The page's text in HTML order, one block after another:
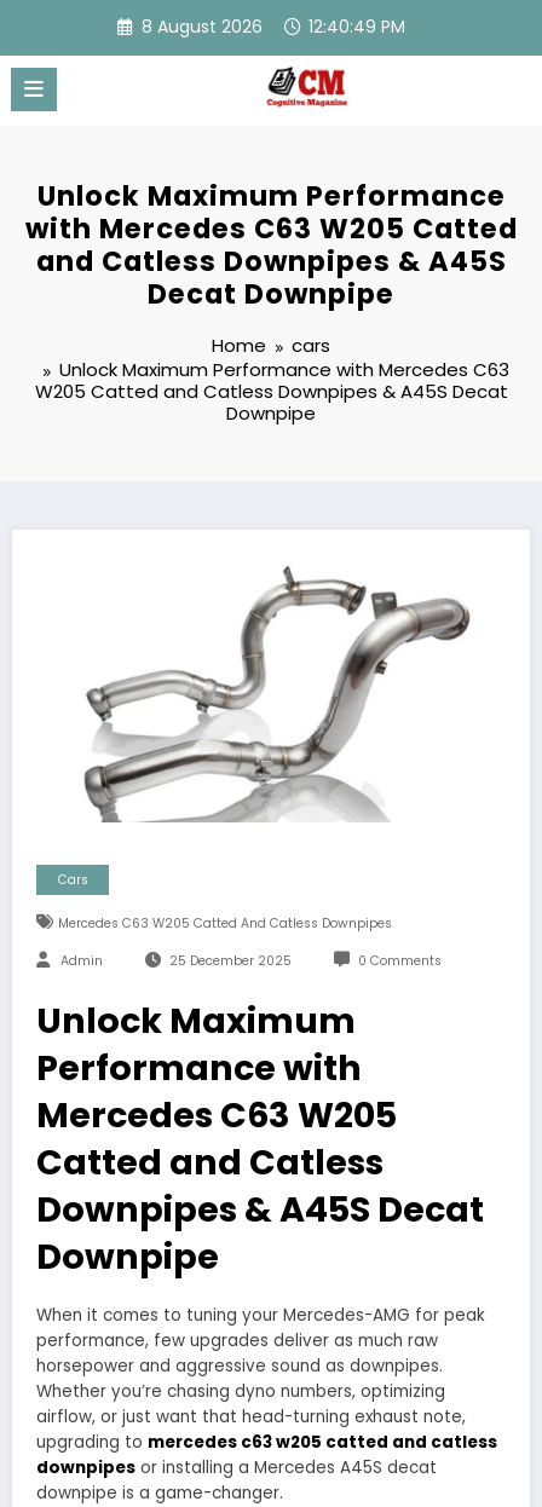
content
8 August 2026 12:40:50 PM
Unlock Maximum Performance
with Mercedes C63 W205 Catted
and Catless Downpipes & A45S
Decat Downpipe
Home
cars
Unlock Maximum Performance with Mercedes C63
W205 Catted and Catless Downpipes & A45S Decat
Downpipe
Cars
Mercedes C63 W205 Catted And Catless Downpipes
Admin 25 December 2025 0 Comments
Unlock Maximum
Performance with
Mercedes C63 W205
Catted and Catless
Downpipes & A45S Decat
Downpipe
When it comes to tuning your Mercedes-AMG for peak
performance, few upgrades deliver as much raw
horsepower and aggressive sound as downpipes.
Whether you’re chasing dyno numbers, optimizing
airflow, or just want that head-turning exhaust note,
upgrading to mercedes c63 w205 catted and catless
downpipes or installing a Mercedes A45S decat
downpipe is a game-changer.